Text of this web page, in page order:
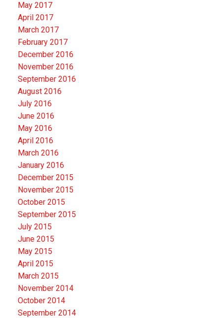
May 2017
April 2017
March 2017
February 2017
December 2016
November 2016
September 2016
August 2016
July 2016
June 2016
May 2016
April 2016
March 2016
January 2016
December 2015
November 2015
October 2015
September 2015
July 2015
June 2015
May 2015
April 2015
March 2015
November 2014
October 2014
September 2014